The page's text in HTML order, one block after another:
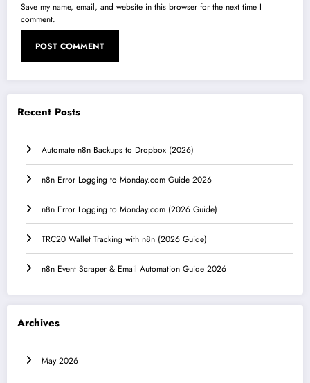
Save my name, email, and website in this browser for the next time I
comment.
Recent Posts
Automate n8n Backups to Dropbox (2026)
n8n Error Logging to Monday.com Guide 2026
n8n Error Logging to Monday.com (2026 Guide)
TRC20 Wallet Tracking with n8n (2026 Guide)
n8n Event Scraper & Email Automation Guide 2026
Archives
May 2026